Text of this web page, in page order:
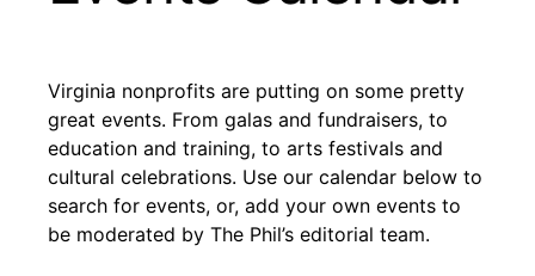
Virginia nonprofits are putting on some pretty
great events. From galas and fundraisers, to
education and training, to arts festivals and
cultural celebrations. Use our calendar below to
search for events, or, add your own events to
be moderated by The Phil’s editorial team.